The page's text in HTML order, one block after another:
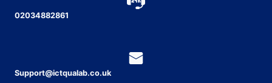
02034882861
Support@ictqualab.co.uk